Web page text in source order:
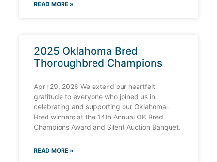
READ MORE »
2025 Oklahoma Bred
Thoroughbred Champions
April 29, 2026 We extend our heartfelt
gratitude to everyone who joined us in
celebrating and supporting our Oklahoma-
Bred winners at the 14th Annual OK Bred
Champions Award and Silent Auction Banquet.
READ MORE »